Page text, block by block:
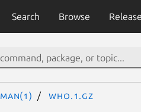
Search Browse
man(1) who.1.gz